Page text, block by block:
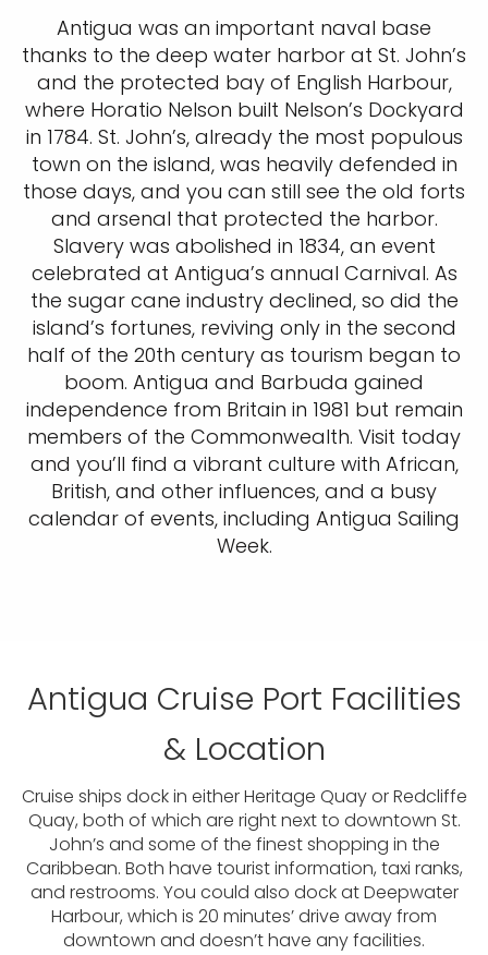
Antigua was an important naval base
thanks to the deep water harbor at St. John’s
and the protected bay of English Harbour,
where Horatio Nelson built Nelson’s Dockyard
in 1784. St. John’s, already the most populous
town on the island, was heavily defended in
those days, and you can still see the old forts
and arsenal that protected the harbor.
Slavery was abolished in 1834, an event
celebrated at Antigua’s annual Carnival. As
the sugar cane industry declined, so did the
island’s fortunes, reviving only in the second
half of the 20th century as tourism began to
boom. Antigua and Barbuda gained
independence from Britain in 1981 but remain
members of the Commonwealth. Visit today
and you’ll find a vibrant culture with African,
British, and other influences, and a busy
calendar of events, including Antigua Sailing
Week.
Antigua Cruise Port Facilities
& Location
Cruise ships dock in either Heritage Quay or Redcliffe
Quay, both of which are right next to downtown St.
John’s and some of the finest shopping in the
Caribbean. Both have tourist information, taxi ranks,
and restrooms. You could also dock at Deepwater
Harbour, which is 20 minutes’ drive away from
downtown and doesn’t have any facilities.